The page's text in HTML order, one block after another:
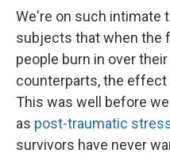
We're on such intimate
subjects that when the
people burn in over
counterparts, the effect
This was well before
as post-traumatic
survivors have never